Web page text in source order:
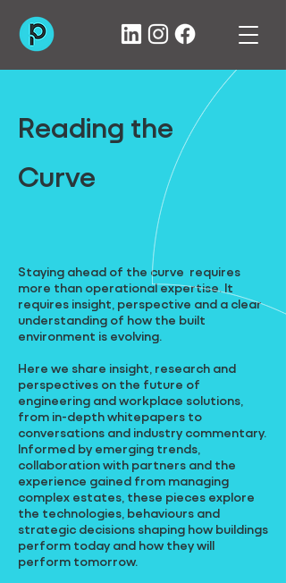
Reading the
Curve
Staying ahead of the curve requires
more than operational expertise. It
requires insight, perspective and a clear
understanding of how the built
environment is evolving.
Here we share insight, research and
perspectives on the future of
engineering and workplace solutions,
from in-depth whitepapers to
conversations and industry commentary.
Informed by emerging trends,
collaboration with partners and the
experience gained from managing
complex estates, these pieces explore
the technologies, behaviours and
strategic decisions shaping how buildings
perform today and how they will
perform tomorrow.